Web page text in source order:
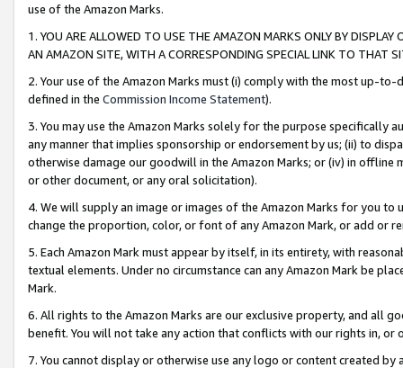
use of the Amazon Marks.
1. YOU ARE ALLOWED TO USE THE AMAZON MARKS ONLY BY
AN AMAZON SITE, WITH A CORRESPONDING SPECIAL LINK TO THAT
2. Your use of the Amazon Marks must (i) comply with the most up-
defined in the Commission Income Statement).
3. You may use the Amazon Marks solely for the purpose specifically
any manner that implies sponsorship or endorsement by us; (ii) to
otherwise damage our goodwill in the Amazon Marks; or (iv) in offline
or other document, or any oral solicitation).
4. We will supply an image or images of the Amazon Marks for you to
change the proportion, color, or font of any Amazon Mark, or add or
5. Each Amazon Mark must appear by itself, in its entirety, with
textual elements. Under no circumstance can any Amazon Mark be
Mark.
6. All rights to the Amazon Marks are our exclusive property, and all
benefit. You will not take any action that conflicts with our rights in, or
7. You cannot display or otherwise use any logo or content created